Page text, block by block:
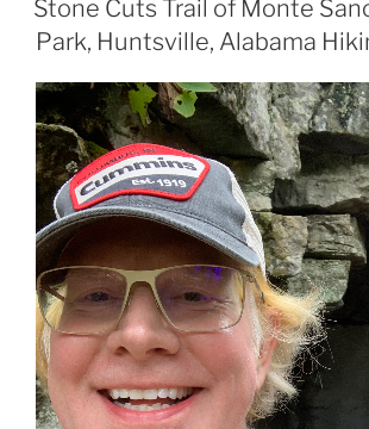
Stone Cuts Trail of Monte
Park, Huntsville, Alabama